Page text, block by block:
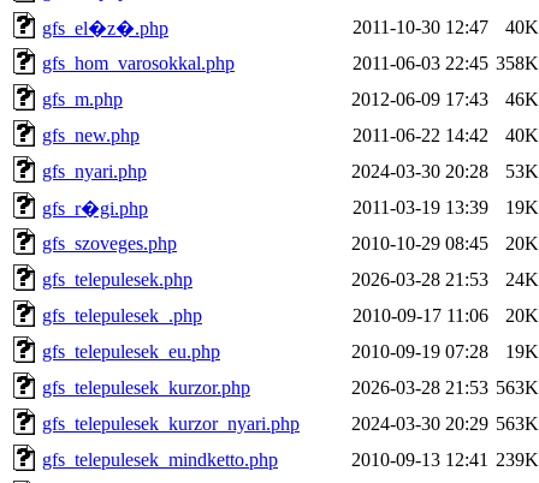
gfs_el�z�.php
2011-10-30 12:47
40K
gfs_hom_varosokkal.php
2011-06-03 22:45 358K
gfs_m.php
2012-06-09 17:43
46K
gfs_new.php
2011-06-22 14:42
40K
gfs_nyari.php
2024-03-30 20:28
53K
gfs_r�gi.php
2011-03-19 13:39
19K
gfs_szoveges.php
2010-10-29 08:45
20K
gfs_telepulesek.php
2026-03-28 21:53
24K
gfs_telepulesek_.php
2010-09-17 11:06
20K
gfs_telepulesek_eu.php
2010-09-19 07:28
19K
gfs_telepulesek_kurzor.php
2026-03-28 21:53 563K
gfs_telepulesek_kurzor_nyari.php
2024-03-30 20:29 563K
gfs_telepulesek_mindketto.php
2010-09-13 12:41 239K